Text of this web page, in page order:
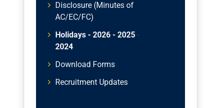
Disclosure (Minutes of
AC/EC/FC)
Holidays - 2026 - 2025 -
2024
Download Forms
Recruitment Updates